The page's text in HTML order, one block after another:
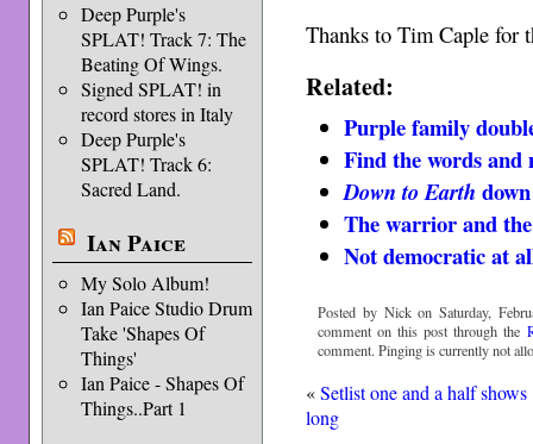
Deep Purple's
SPLAT! Track 7: The
Beating Of Wings.
Signed SPLAT! in
record stores in Italy
Deep Purple's
SPLAT! Track 6:
Sacred Land.
Ian Paice
My Solo Album!
Ian Paice Studio Drum
Take 'Shapes Of
Things'
Ian Paice - Shapes Of
Things..Part 1
Thanks to Tim Caple for
Related:
Purple family
Find the words and
Down to Earth
The warrior and
Not democratic at
Posted by Nick on Saturday,
comment on this post through the
comment. Pinging is currently not
«Setlist one and a half shows
long